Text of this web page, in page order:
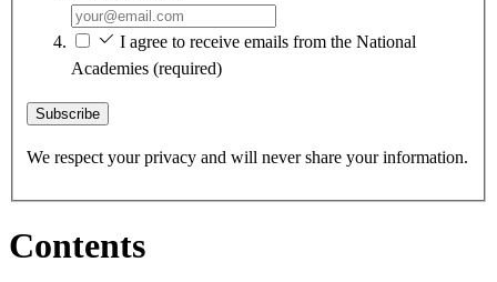
I agree to receive emails from the National
Academies (required)
Subscribe
We respect your privacy and will never share your information.
Contents